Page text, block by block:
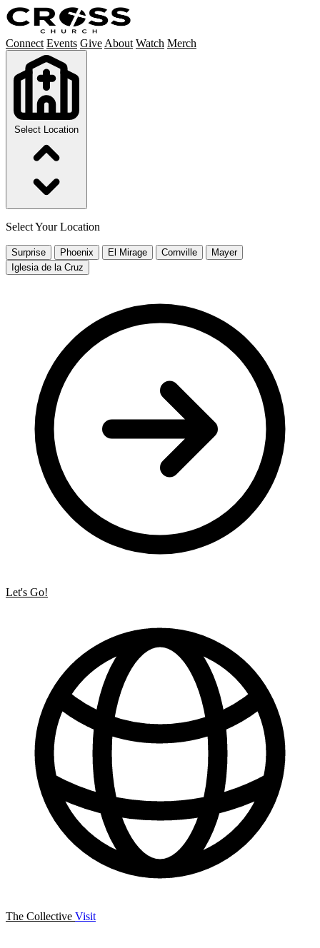
Connect Events Give About Watch Merch
Select Location
Select Your Location
Surprise Phoenix El Mirage Cornville
Mayer
Iglesia de la Cruz
Let's Go!
The Collective Visit